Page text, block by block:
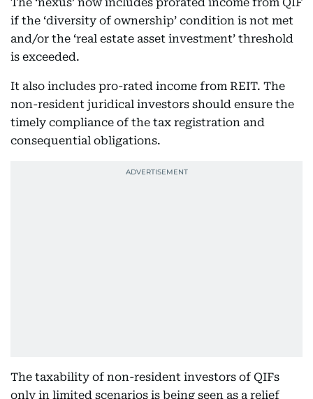
if the ‘diversity of ownership’ condition is not met
and/or the ‘real estate asset investment’ threshold
is exceeded.
It also includes pro-rated income from REIT. The
non-resident juridical investors should ensure the
timely compliance of the tax registration and
consequential obligations.
The taxability of non-resident investors of QIFs
only in limited scenarios is being seen as a relief